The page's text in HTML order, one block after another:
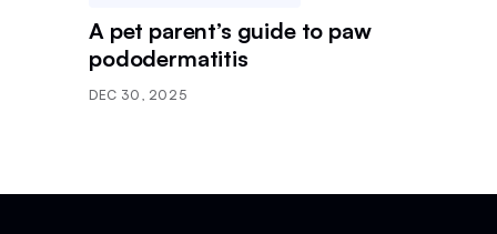
A pet parent’s guide to paw
pododermatitis
DEC 30, 2025